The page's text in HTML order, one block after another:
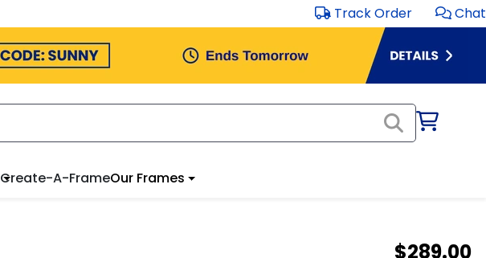
Track Order Chat
Create-A-FrameOur Frames
$289.00